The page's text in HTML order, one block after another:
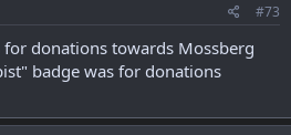
#73
donations towards Mossberg
badge was for donations